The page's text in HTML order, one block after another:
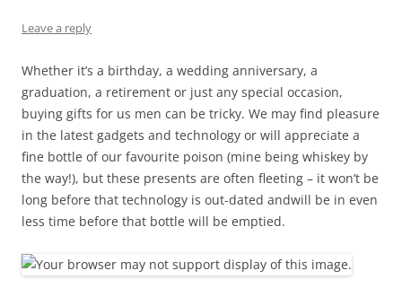
Leave a reply
Whether it’s a birthday, a wedding anniversary, a
graduation, a retirement or just any special occasion,
buying gifts for us men can be tricky. We may find pleasure
in the latest gadgets and technology or will appreciate a
fine bottle of our favourite poison (mine being whiskey by
the way!), but these presents are often fleeting – it won’t be
long before that technology is out-dated andwill be in even
less time before that bottle will be emptied.